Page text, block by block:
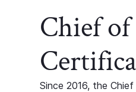
Chief
Since 2016, the